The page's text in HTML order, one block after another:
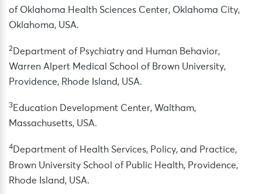
of Oklahoma Health Sciences Center, Oklahoma City,
Oklahoma, USA.
2 Department of Psychiatry and Human Behavior,
Warren Alpert Medical School of Brown University,
Providence, Rhode Island, USA.
3Education Development Center, Waltham,
Massachusetts, USA.
4Department of Health Services, Policy, and Practice,
Brown University School of Public Health, Providence,
Rhode Island, USA.